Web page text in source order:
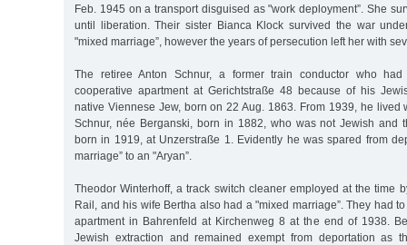
Feb. 1945 on a transport disguised as "work deployment”. She
until liberation. Their sister Bianca Klock survived the war
"mixed marriage”, however the years of persecution left her with
The retiree Anton Schnur, a former train conductor who
cooperative apartment at Gerichtstraße 48 because of his
native Viennese Jew, born on 22 Aug. 1863. From 1939, he lived
Schnur, née Berganski, born in 1882, who was not Jewish and
born in 1919, at Unzerstraße 1. Evidently he was spared from
marriage” to an "Aryan”.
Theodor Winterhoff, a track switch cleaner employed at the time
Rail, and his wife Bertha also had a "mixed marriage”. They had
apartment in Bahrenfeld at Kirchenweg 8 at the end of 1938.
Jewish extraction and remained exempt from deportation as